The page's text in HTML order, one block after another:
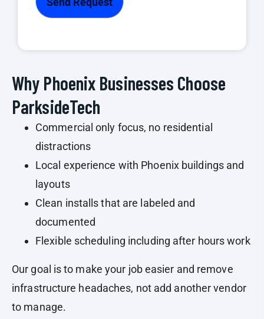
disclosed to any outside organizations, except as
Privacy Policy".
Why Phoenix Businesses Choose
ParksideTech
Commercial only focus, no residential
distractions
Local experience with Phoenix buildings and
layouts
Clean installs that are labeled and
documented
Flexible scheduling including after hours work
Our goal is to make your job easier and remove
infrastructure headaches, not add another vendor
to manage.